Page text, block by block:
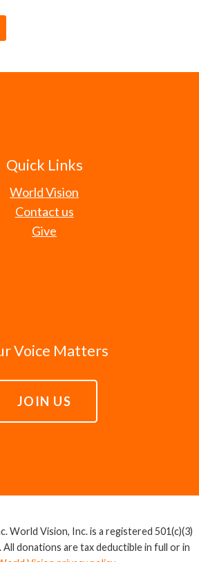
Quick Links
World Vision
Contact us
Give
Voice Matters
JOIN US
World Vision, Inc. is a registered 501(c)(3)
donations are tax deductible in full or in